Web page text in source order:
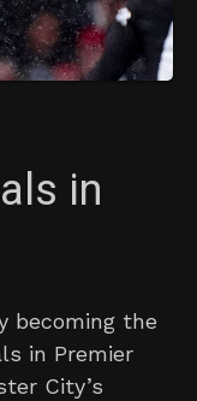
in
becoming the
in Premier
City’s